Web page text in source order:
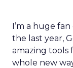
I’m a huge
the last year,
amazing tools
whole new